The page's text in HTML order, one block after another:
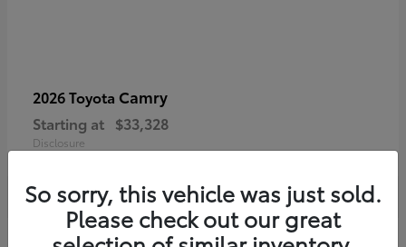
2026 Toyota Camry
Starting at $33,328
Disclosure
So sorry, this vehicle was just sold.
Please check out our great